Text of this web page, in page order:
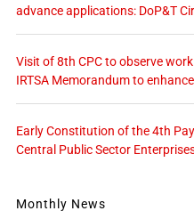
advance applications: DoP&T
Visit of 8th CPC to observe
IRTSA Memorandum to
Early Constitution of the 4th
Central Public Sector
Monthly News